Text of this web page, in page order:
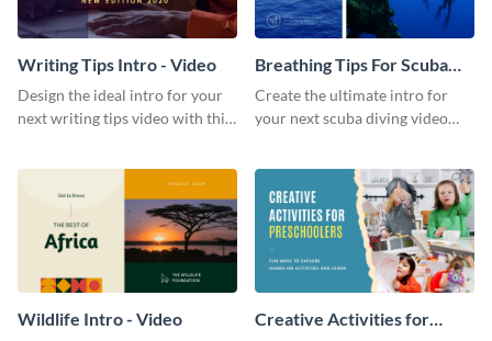
Writing Tips Intro - Video
Design the ideal intro for your
next writing tips video with this
Breathing Tips For Scuba
Divers Intro - Video
Create the ultimate intro for
your next scuba diving video
Wildlife Intro - Video
Creative Activities for